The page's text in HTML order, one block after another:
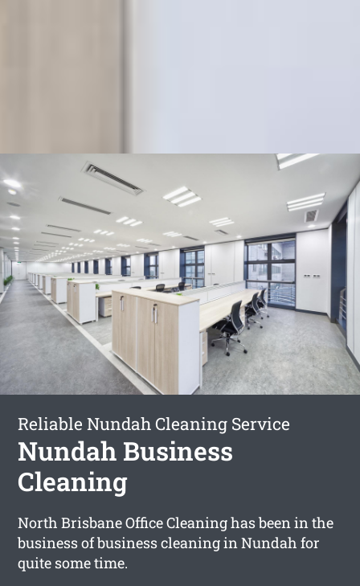
Reliable Nundah Cleaning Service
Nundah Business
Cleaning
North Brisbane Office Cleaning has been in the
business of business cleaning in Nundah for
quite some time.